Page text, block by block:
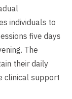
individuals to
five days
The
their daily
clinical support